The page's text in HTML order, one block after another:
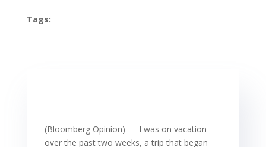
Tags:
(Bloomberg Opinion) — I was on vacation
over the past two weeks, a trip that began